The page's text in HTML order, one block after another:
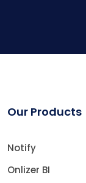
Our Products
Notify
Onlizer BI